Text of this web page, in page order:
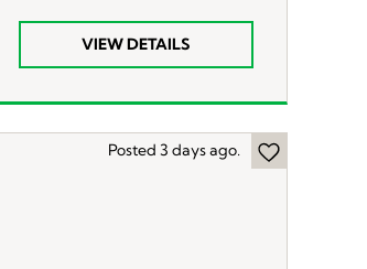
VIEW DETAILS
Posted 3 days ago.